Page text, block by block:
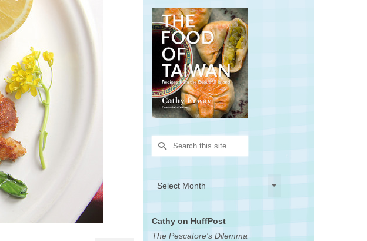
Search
for:
Select Month
Cathy on HuffPost
The Pescatore's Dilemma